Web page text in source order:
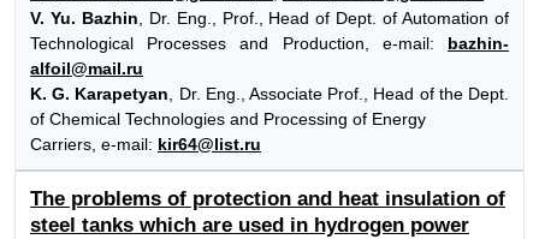
V. Yu. Bazhin , Dr. Eng., Prof., Head of Dept. of Automation of
Technological Processes and Production, e-mail: bazhin-
alfoil@mail.ru
K. G. Karapetyan , Dr. Eng., Associate Prof., Head of the Dept.
of Chemical Technologies and Processing of Energy
Carriers, e-mail: kir64@list.ru
The problems of protection and heat insulation of
steel tanks which are used in hydrogen power